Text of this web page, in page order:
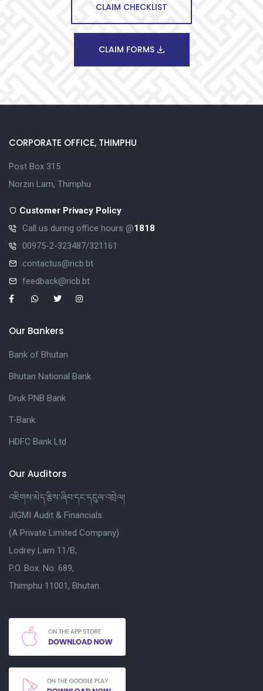
CLAIM CHECKLIST
CLAIM FORMS
CORPORATE OFFICE, THIMPHU
Post Box 315
Norzin Lam, Thimphu
Customer Privacy Policy
Call us during office hours @1818
00975-2-323487/321161
contactus@ricb.bt
feedback@ricb.bt
Our Bankers
Bank of Bhutan
Bhutan National Bank
Druk PNB Bank
T-Bank
HDFC Bank Ltd
Our Auditors
འཇིགས་མེད་རྩིས་ཞིབ་དང་དངུལ་འབྲེལ།
JIGMI Audit & Financials
(A Private Limited Company)
Lodrey Lam 11/B,
P.O. Box. No. 689,
Thimphu 11001, Bhutan.